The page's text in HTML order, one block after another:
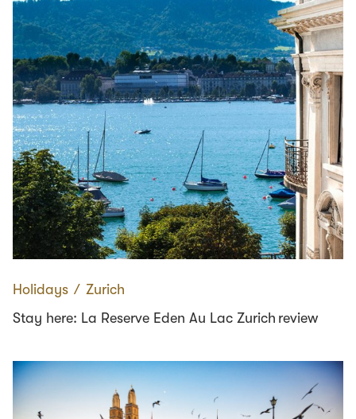
Holidays ∕ Zurich
Stay here: La Reserve Eden Au Lac Zurich review